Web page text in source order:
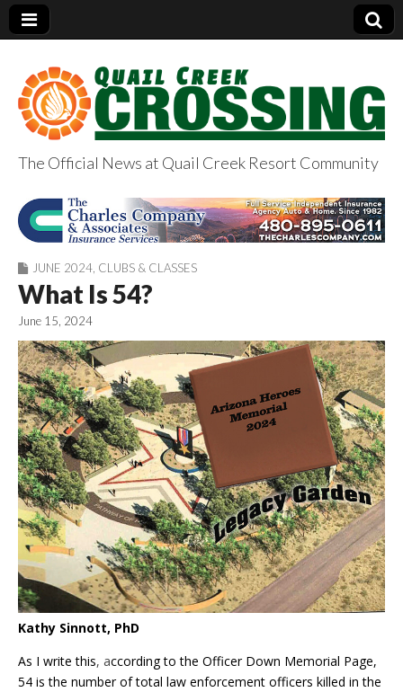
QuailCreekCrossin
g.com
The Official News at Quail Creek Resort Community
JUNE 2024 CLUBS & CLASSES
What Is 54?
June 15, 2024
Kathy Sinnott, PhD
As I write this, according to the Officer Down Memorial Page,
54 is the number of total law enforcement officers killed in the